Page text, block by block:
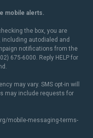
mobile alerts.
the box, you are
autodialed and
notifications from the
675-6000. Reply HELP for
may vary. SMS opt-in will
may include requests for
mobile-messaging-terms-